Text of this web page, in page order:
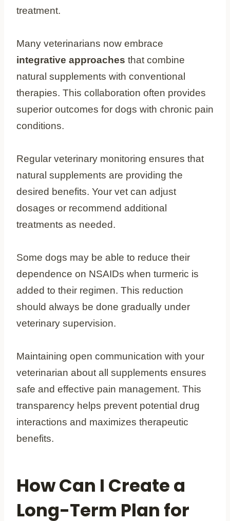
treatment.
Many veterinarians now embrace
integrative approaches that combine
natural supplements with conventional
therapies. This collaboration often provides
superior outcomes for dogs with chronic pain
conditions.
Regular veterinary monitoring ensures that
natural supplements are providing the
desired benefits. Your vet can adjust
dosages or recommend additional
treatments as needed.
Some dogs may be able to reduce their
dependence on NSAIDs when turmeric is
added to their regimen. This reduction
should always be done gradually under
veterinary supervision.
Maintaining open communication with your
veterinarian about all supplements ensures
safe and effective pain management. This
transparency helps prevent potential drug
interactions and maximizes therapeutic
benefits.
How Can I Create a
Long-Term Plan for